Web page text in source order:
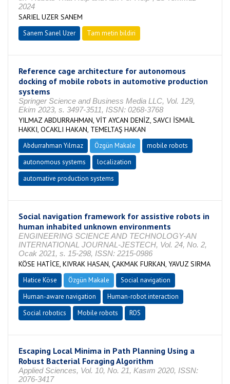
2024
SARIEL UZER SANEM
Sanem Sarıel Uzer Tam metin bildiri
Reference cage architecture for autonomous
docking of mobile robots in automotive production
systems
Springer Science and Business Media LLC, Vol. 129,
Ekim 2023, s. 3497-3511, ISSN: 0268-3768
YILMAZ ABDURRAHMAN, VİT AYCAN DENİZ, SAVCI İSMAİL
HAKKI, OCAKLI HAKAN, TEMELTAŞ HAKAN
Abdurrahman Yılmaz Özgün Makale
mobile robots
autonomous systems
localization
automative production systems
Social navigation framework for assistive robots in
human inhabited unknown environments
ENGINEERING SCIENCE AND TECHNOLOGY-AN
INTERNATIONAL JOURNAL-JESTECH, Vol. 24, No. 2,
Ocak 2021, s. 15-298, ISSN: 2215-0986
KÖSE HATİCE, KIVRAK HASAN, ÇAKMAK FURKAN, YAVUZ SIRMA
Hatice Köse Özgün Makale
Social navigation
Human-aware navigation
Human-robot interaction
Social robotics
Mobile robots ROS
Escaping Local Minima in Path Planning Using a
Robust Bacterial Foraging Algorithm
Applied Sciences, Vol. 10, No. 21, Kasım 2020, ISSN:
2076-3417